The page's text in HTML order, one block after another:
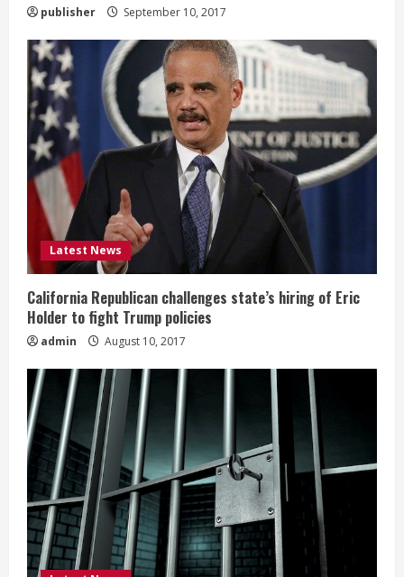
publisher September 10, 2017
Latest News
California Republican challenges state’s hiring of Eric
Holder to fight Trump policies
admin August 10, 2017